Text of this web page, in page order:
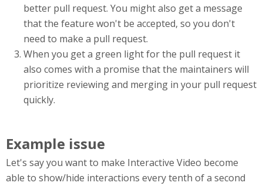
better pull request. You might also get a message
that the feature won't be accepted, so you don't
need to make a pull request.
When you get a green light for the pull request it
also comes with a promise that the maintainers will
prioritize reviewing and merging in your pull request
quickly.
Example issue
Let's say you want to make Interactive Video become
able to show/hide interactions every tenth of a second